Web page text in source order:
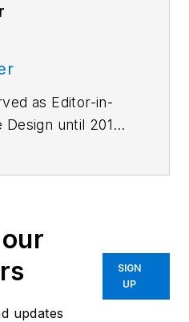
as Editor-in-
until 2014.
University.
Lee worked
design
Government.
updates
SIGN
UP